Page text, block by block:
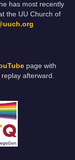
has most recently
the UU Church of
page with
afterward.